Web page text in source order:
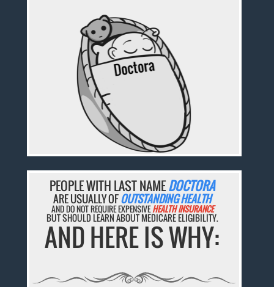
PEOPLE WITH LAST NAMEDOCTORA
ARE USUALLY OFOUTSTANDING HEALTH
AND DO NOT REQUIRE EXPENSIVEHEALTH INSURANCE
BUT SHOULD LEARN ABOUT MEDICARE ELIGIBILITY.
AND HERE IS WHY: